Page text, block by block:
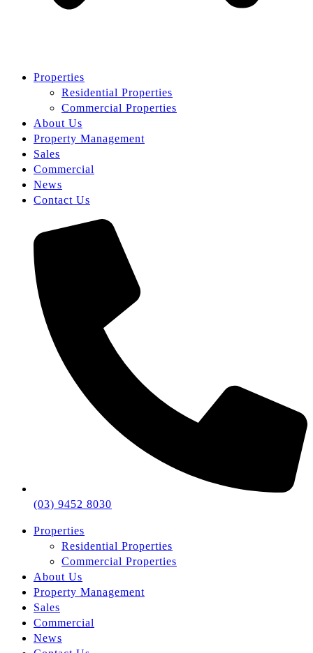
Properties
Residential Properties
Commercial Properties
About Us
Property Management
Sales
Commercial
News
Contact Us
(03) 9452 8030
Properties
Residential Properties
Commercial Properties
About Us
Property Management
Sales
Commercial
News